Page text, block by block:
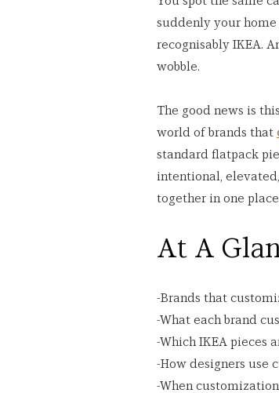
suddenly your home
recognisably IKEA.
wobble.
The good news is
world of brands that
standard flatpack
intentional,
together in one
At A
-Brands that
-What each brand
-Which IKEA pieces
-How designers use
-When